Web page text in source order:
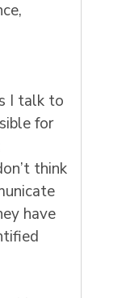
I talk to
for
think
have